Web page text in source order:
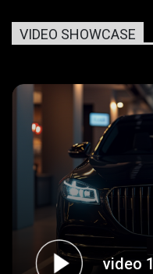
VIDEO SHOWCASE
video 1